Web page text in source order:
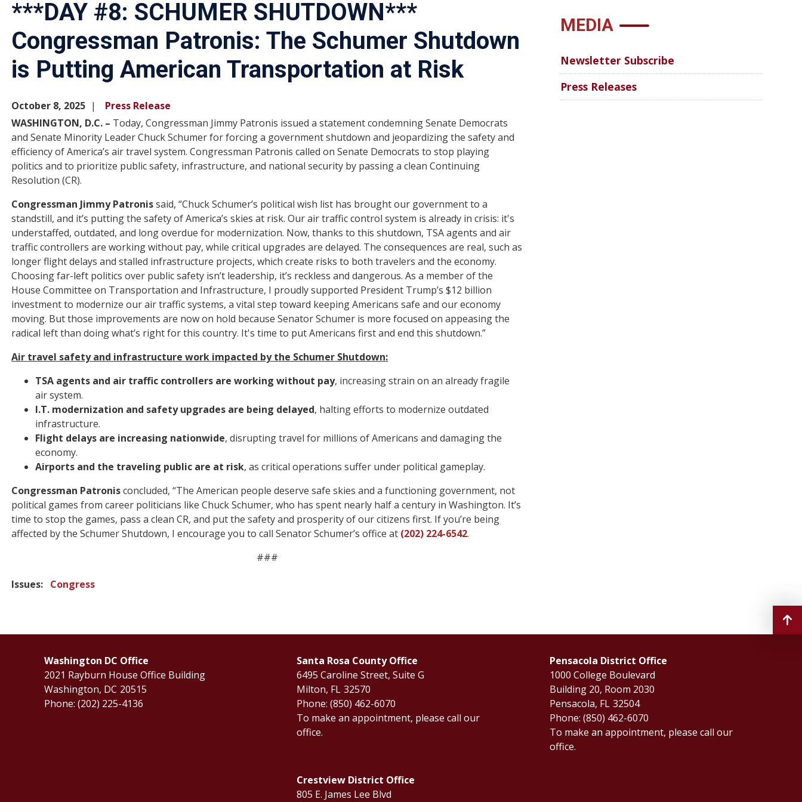
***DAY #8: SCHUMER SHUTDOWN***
Congressman Patronis: The Schumer Shutdown
is Putting American Transportation at Risk
October 8, 2025
Press Release
WASHINGTON, D.C. – Today, Congressman Jimmy Patronis issued a statement condemning Senate Democrats
and Senate Minority Leader Chuck Schumer for forcing a government shutdown and jeopardizing the safety and
efficiency of America’s air travel system. Congressman Patronis called on Senate Democrats to stop playing
politics and to prioritize public safety, infrastructure, and national security by passing a clean Continuing
Resolution (CR).
Congressman Jimmy Patronissaid, “Chuck Schumer’s political wish list has brought our government to a
standstill, and it’s putting the safety of America’s skies at risk. Our air traffic control system is already in crisis: it's
understaffed, outdated, and long overdue for modernization. Now, thanks to this shutdown, TSA agents and air
traffic controllers are working without pay, while critical upgrades are delayed. The consequences are real, such as
longer flight delays and stalled infrastructure projects, which create risks to both travelers and the economy.
Choosing far-left politics over public safety isn’t leadership, it’s reckless and dangerous. As a member of the
House Committee on Transportation and Infrastructure, I proudly supported President Trump’s $12 billion
investment to modernize our air traffic systems, a vital step toward keeping Americans safe and our economy
moving. But those improvements are now on hold because Senator Schumer is more focused on appeasing the
radical left than doing what’s right for this country. It's time to put Americans first and end this shutdown.”
Air travel safety and infrastructure work impacted by the Schumer Shutdown:
TSA agents and air traffic controllers are working without pay, increasing strain on an already fragile
air system.
I.T. modernization and safety upgrades are being delayed, halting efforts to modernize outdated
infrastructure.
Flight delays are increasing nationwide, disrupting travel for millions of Americans and damaging the
economy.
Airports and the traveling public are at risk, as critical operations suffer under political gameplay.
Congressman Patronisconcluded, “The American people deserve safe skies and a functioning government, not
political games from career politicians like Chuck Schumer, who has spent nearly half a century in Washington. It’s
time to stop the games, pass a clean CR, and put the safety and prosperity of our citizens first. If you’re being
affected by the Schumer Shutdown, I encourage you to call Senator Schumer’s office at (202) 224-6542.
###
Issues: Congress
MEDIA
Newsletter Subscribe
Press Releases
Washington DC Office
2021 Rayburn House Office Building
Washington, DC20515
Phone: (202) 225-4136
Santa Rosa County Office
6495 Caroline Street, Suite G
Milton, FL32570
Phone:(850) 462-6070
To make an appointment, please call our
office.
Pensacola District Office
1000 College Boulevard
Building 20, Room 2030
Pensacola, FL32504
Phone: (850) 462-6070
To make an appointment, please call our
office.
Crestview District Office
805 E. James Lee Blvd